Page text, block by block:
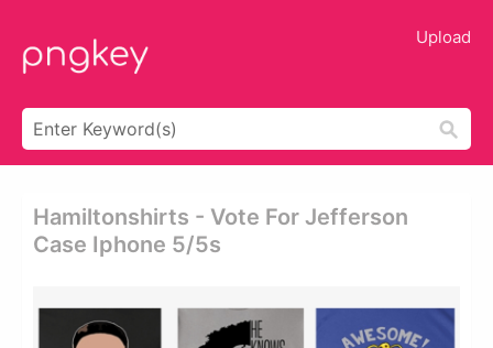
Upload
Hamiltonshirts - Vote For Jefferson
Case Iphone 5/5s